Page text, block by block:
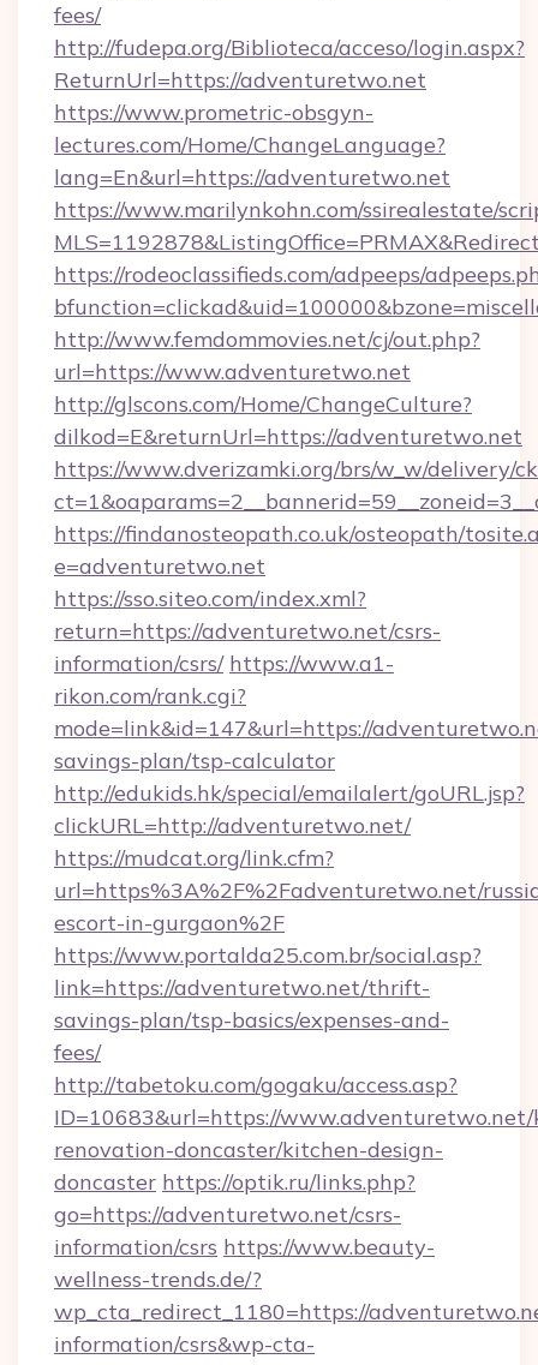
fees/
http://fudepa.org/Biblioteca/acceso/login.aspx?
ReturnUrl=https://adventuretwo.net
https://www.prometric-obsgyn-
lectures.com/Home/ChangeLanguage?
lang=En&url=https://adventuretwo.net
https://www.marilynkohn.com/ssirealestate/
https://rodeoclassifieds.com/adpeeps/
http://www.femdommovies.net/cj/out.php?
url=https://www.adventuretwo.net
http://glscons.com/Home/ChangeCulture?
dilkod=E&returnUrl=https://adventuretwo.net
https://www.dverizamki.org/brs/w_w/delivery/
https://findanosteopath.co.uk/osteopath/
e=adventuretwo.net
https://sso.siteo.com/index.xml?
return=https://adventuretwo.net/csrs-
information/csrs/ https://www.a1-
rikon.com/rank.cgi?
mode=link&id=147&url=https://
savings-plan/tsp-calculator
http://edukids.hk/special/emailalert/goURL.jsp?
clickURL=http://adventuretwo.net/
https://mudcat.org/link.cfm?
url=https%3A%2F%2Fadventuretwo.net/
escort-in-gurgaon%2F
https://www.portalda25.com.br/social.asp?
link=https://adventuretwo.net/thrift-
savings-plan/tsp-basics/expenses-and-
fees/
http://tabetoku.com/gogaku/access.asp?
ID=10683&url=https://
renovation-doncaster/kitchen-design-
doncaster https://optik.ru/links.php?
go=https://adventuretwo.net/csrs-
information/csrs https://www.beauty-
wellness-trends.de/?
wp_cta_redirect_1180=https://
information/csrs&wp-cta-